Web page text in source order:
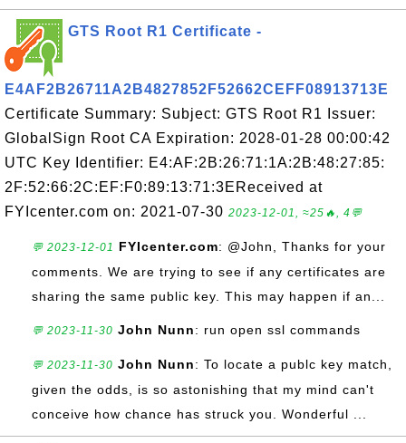
GTS Root R1 Certificate -
E4AF2B26711A2B4827852F52662CEFF08913713E
Certificate Summary: Subject: GTS Root R1 Issuer:
GlobalSign Root CA Expiration: 2028-01-28 00:00:42
UTC Key Identifier: E4:AF:2B:26:71:1A:2B:48:27:85:
2F:52:66:2C:EF:F0:89:13:71:3EReceived at
FYIcenter.com on: 2021-07-30 2023-12-01, ≈25🔥, 4💬
💬 2023-12-01 FYIcenter.com: @John, Thanks for your
comments. We are trying to see if any certificates are
sharing the same public key. This may happen if an...
💬 2023-11-30 John Nunn: run open ssl commands
💬 2023-11-30 John Nunn: To locate a publc key match,
given the odds, is so astonishing that my mind can't
conceive how chance has struck you. Wonderful ...